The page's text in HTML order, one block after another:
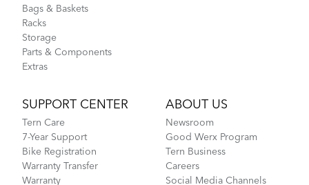
Bags & Baskets
Racks
Storage
Parts & Components
Extras
SUPPORT CENTER
Tern Care
7-Year Support
Bike Registration
Warranty Transfer
Warranty
ABOUT US
Newsroom
Good Werx Program
Tern Business
Careers
Social Media Channels